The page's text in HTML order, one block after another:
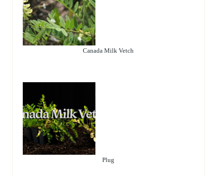
Canada Milk Vetch
Plug